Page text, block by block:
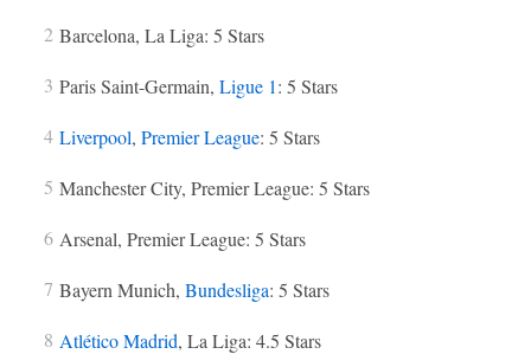
Barcelona, La Liga: 5 Stars
Paris Saint-Germain, Ligue 1: 5 Stars
Liverpool, Premier League: 5 Stars
Manchester City, Premier League: 5 Stars
Arsenal, Premier League: 5 Stars
Bayern Munich, Bundesliga: 5 Stars
Atlético Madrid, La Liga: 4.5 Stars